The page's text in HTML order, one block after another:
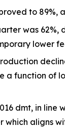
to 89%,
was
lower
function of
dmt, in
which aligns